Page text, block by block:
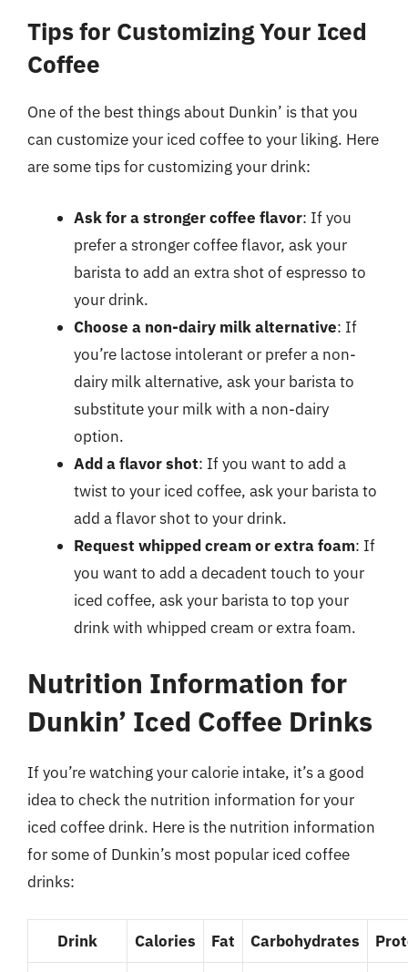
Tips for Customizing Your Iced
Coffee
One of the best things about Dunkin’ is that you
can customize your iced coffee to your liking. Here
are some tips for customizing your drink:
Ask for a stronger coffee flavor: If you
prefer a stronger coffee flavor, ask your
barista to add an extra shot of espresso to
your drink.
Choose a non-dairy milk alternative: If
you’re lactose intolerant or prefer a non-
dairy milk alternative, ask your barista to
substitute your milk with a non-dairy
option.
Add a flavor shot: If you want to add a
twist to your iced coffee, ask your barista to
add a flavor shot to your drink.
Request whipped cream or extra foam: If
you want to add a decadent touch to your
iced coffee, ask your barista to top your
drink with whipped cream or extra foam.
Nutrition Information for
Dunkin’ Iced Coffee Drinks
If you’re watching your calorie intake, it’s a good
idea to check the nutrition information for your
iced coffee drink. Here is the nutrition information
for some of Dunkin’s most popular iced coffee
drinks:
Drink Calories Fat Carbohydrates